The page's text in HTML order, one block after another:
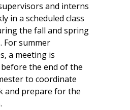
and interns
in a scheduled class
the fall and spring
For summer
a meeting is
the end of the
to coordinate
and prepare for the